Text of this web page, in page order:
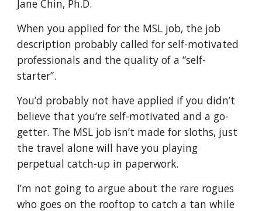
Jane Chin, Ph.D.
When you applied for the MSL job, the job
description probably called for self-motivated
professionals and the quality of a “self-
starter”.
You’d probably not have applied if you didn’t
believe that you’re self-motivated and a go-
getter. The MSL job isn’t made for sloths, just
the travel alone will have you playing
perpetual catch-up in paperwork.
I’m not going to argue about the rare rogues
who goes on the rooftop to catch a tan while